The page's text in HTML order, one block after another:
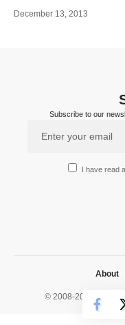
December 13, 2013
Subscribe to our
I have read
© 2008-2026
About